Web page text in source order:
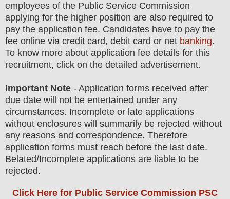
employees of the Public Service Commission
applying for the higher position are also required to
pay the application fee. Candidates have to pay the
fee online via credit card, debit card or net banking.
To know more about application fee details for this
recruitment, click on the detailed advertisement.
Important Note - Application forms received after
due date will not be entertained under any
circumstances. Incomplete or late applications
without enclosures will summarily be rejected without
any reasons and correspondence. Therefore
application forms must reach before the last date.
Belated/Incomplete applications are liable to be
rejected.
Click Here for Public Service Commission PSC